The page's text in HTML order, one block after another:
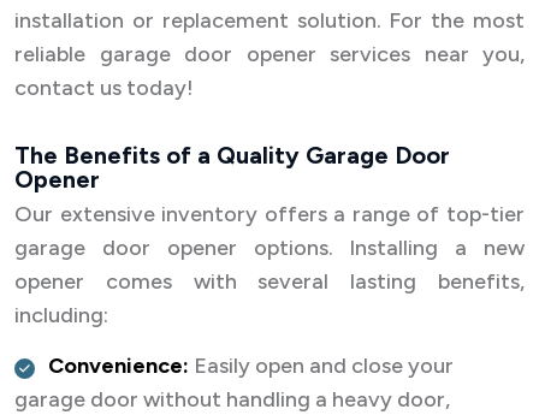
installation or replacement solution. For the most
reliable garage door opener services near you,
contact us today!
The Benefits of a Quality Garage Door
Opener
Our extensive inventory offers a range of top-tier
garage door opener options. Installing a new
opener comes with several lasting benefits,
including:
Convenience: Easily open and close your
garage door without handling a heavy door,